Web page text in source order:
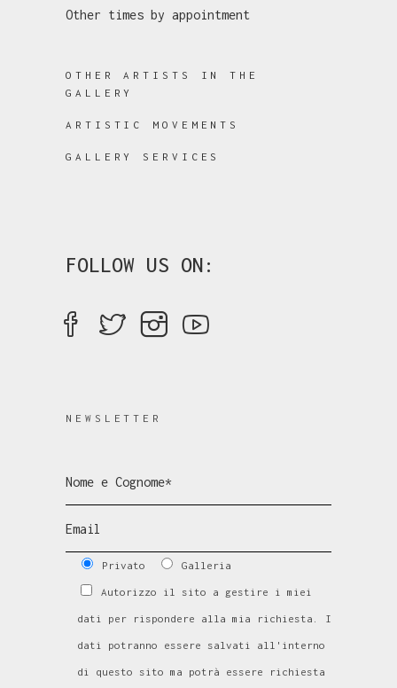
Other times by appointment
OTHER ARTISTS IN THE
GALLERY
ARTISTIC MOVEMENTS
GALLERY SERVICES
FOLLOW US ON:
NEWSLETTER
Privato Galleria
Autorizzo il sito a gestire i miei
dati per rispondere alla mia richiesta. I
dati potranno essere salvati all'interno
di questo sito ma potrà essere richiesta